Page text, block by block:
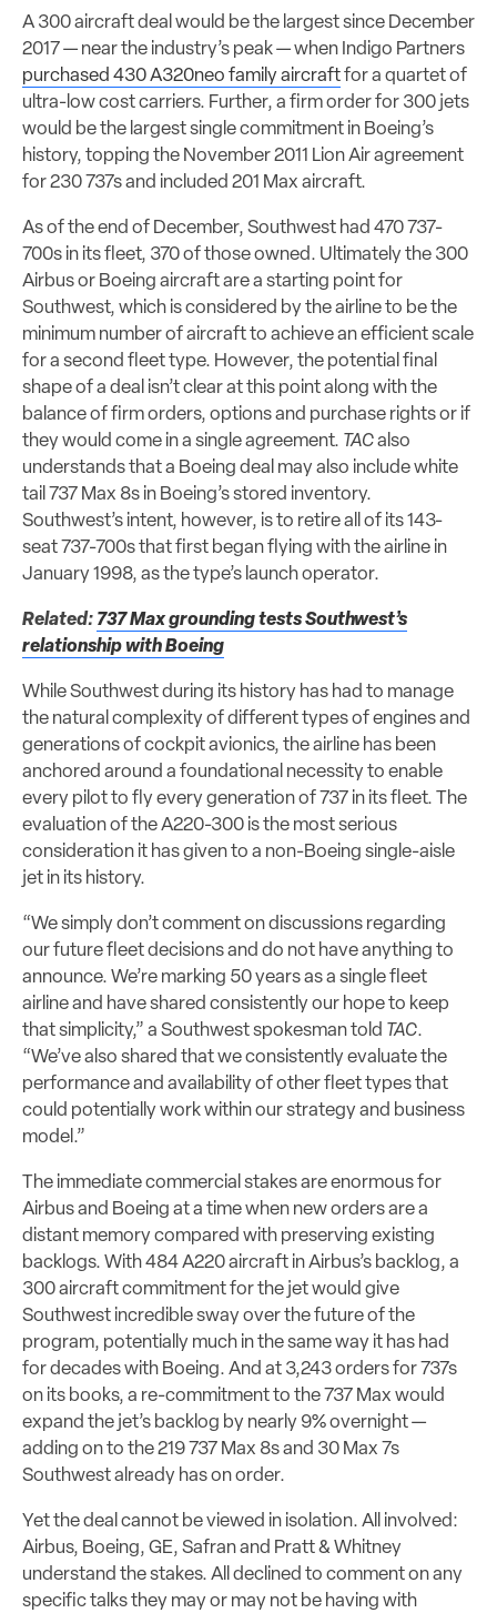
A 300 aircraft deal would be the largest since December
2017 — near the industry’s peak — when Indigo Partners
purchased 430 A320neo family aircraftfor a quartet of
ultra-low cost carriers. Further, a firm order for 300 jets
would be the largest single commitment in Boeing’s
history, topping the November 2011 Lion Air agreement
for 230 737s and included 201 Max aircraft.
As of the end of December, Southwest had 470 737-
700s in its fleet, 370 of those owned. Ultimately the 300
Airbus or Boeing aircraft are a starting point for
Southwest, which is considered by the airline to be the
minimum number of aircraft to achieve an efficient scale
for a second fleet type. However, the potential final
shape of a deal isn’t clear at this point along with the
balance of firm orders, options and purchase rights or if
they would come in a single agreement. TACalso
understands that a Boeing deal may also include white
tail 737 Max 8s in Boeing’s stored inventory.
Southwest’s intent, however, is to retire all of its 143-
seat 737-700s that first began flying with the airline in
January 1998, as the type’s launch operator.
Related: 737 Max grounding tests Southwest’s
relationship with Boeing
While Southwest during its history has had to manage
the natural complexity of different types of engines and
generations of cockpit avionics, the airline has been
anchored around a foundational necessity to enable
every pilot to fly every generation of 737 in its fleet. The
evaluation of the A220-300 is the most serious
consideration it has given to a non-Boeing single-aisle
jet in its history.
“We simply don’t comment on discussions regarding
our future fleet decisions and do not have anything to
announce. We’re marking 50 years as a single fleet
airline and have shared consistently our hope to keep
that simplicity,” a Southwest spokesman told TAC.
“We’ve also shared that we consistently evaluate the
performance and availability of other fleet types that
could potentially work within our strategy and business
model.”
The immediate commercial stakes are enormous for
Airbus and Boeing at a time when new orders are a
distant memory compared with preserving existing
backlogs. With 484 A220 aircraft in Airbus’s backlog, a
300 aircraft commitment for the jet would give
Southwest incredible sway over the future of the
program, potentially much in the same way it has had
for decades with Boeing. And at 3,243 orders for 737s
on its books, a re-commitment to the 737 Max would
expand the jet’s backlog by nearly 9% overnight —
adding on to the 219 737 Max 8s and 30 Max 7s
Southwest already has on order.
Yet the deal cannot be viewed in isolation. All involved:
Airbus, Boeing, GE, Safran and Pratt & Whitney
understand the stakes. All declined to comment on any
specific talks they may or may not be having with